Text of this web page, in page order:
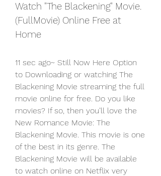
Watch "The Blackening" Movie.
(FullMovie) Online Free at
Home
11 sec ago~ Still Now Here Option
to Downloading or watching The
Blackening Movie streaming the full
movie online for free. Do you like
movies? If so, then you’ll love the
New Romance Movie: The
Blackening Movie. This movie is one
of the best in its genre. The
Blackening Movie will be available
to watch online on Netflix very